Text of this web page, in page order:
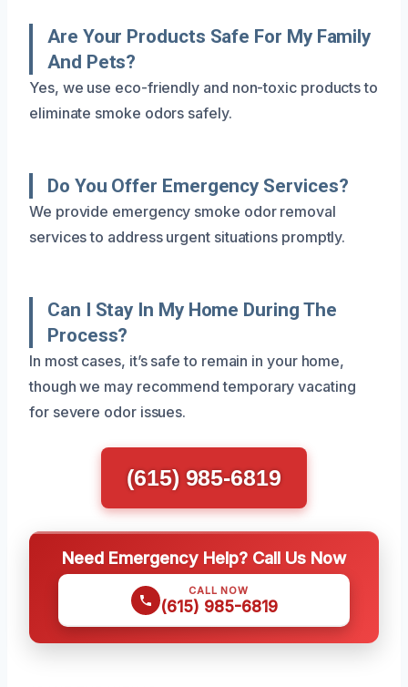
Are Your Products Safe For My Family
And Pets?
Yes, we use eco-friendly and non-toxic products to
eliminate smoke odors safely.
Do You Offer Emergency Services?
We provide emergency smoke odor removal
services to address urgent situations promptly.
Can I Stay In My Home During The
Process?
In most cases, it’s safe to remain in your home,
though we may recommend temporary vacating
for severe odor issues.
(615) 985-6819
Need Emergency Help? Call Us Now
CALL NOW
(615) 985-6819